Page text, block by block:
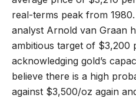
real-terms peak from
analyst Arnold van Graan
ambitious target of $3,200
acknowledging gold’s
believe there is a high
against $3,500/oz again